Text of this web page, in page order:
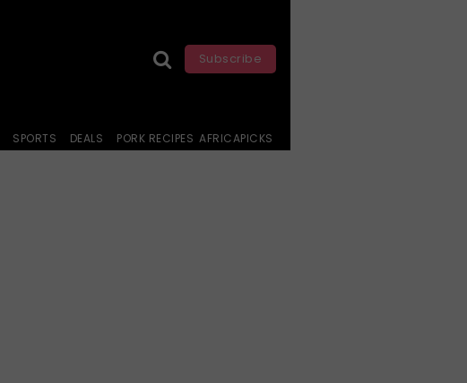
Subscribe
SPORTS DEALS PORK RECIPES AFRICAPICKS